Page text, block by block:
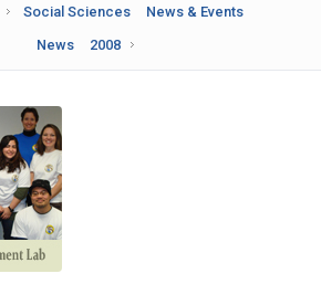
Social Sciences
News & Events
News
2008